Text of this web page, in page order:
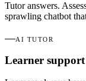
Tutor answers.
sprawling chatbot
AI TUTOR
Learner